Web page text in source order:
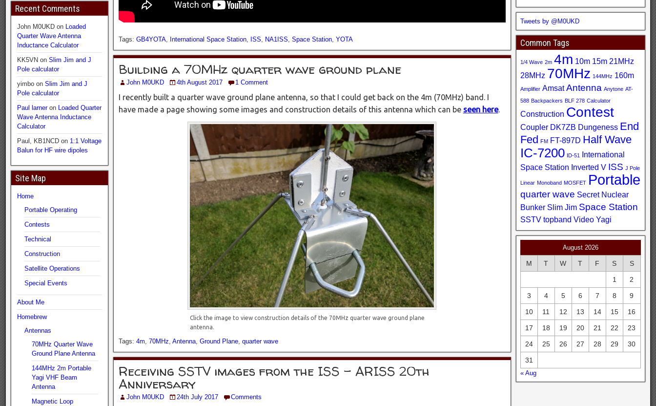
Tags: GB4YOTA, International Space Station, ISS, NA1ISS, Space Station, YOTA
Building a 70MHz quarter wave ground plane
John M0UKD 4th August 2017 1 Comment
I recently built a quarter wave ground plane antenna, so that I could get back on the 4m (70MHz) band. I
have made a page showing some images and construction details of this antenna which can be seen here.
Click the image to view construction details of the 70MHz quarter wave ground plane
antenna.
Tags: 4m, 70MHz, Antenna, Ground Plane, quarter wave
Receiving SSTV images from the ISS – ARISS 20th
Anniversary
John M0UKD 24th July 2017 Comments
Recent Comments
John M0UKD on Loaded
Quarter Wave Antenna
Inductance Calculator
KK5VN on Slim Jim and J
Pole calculator
yimbo on Slim Jim and J
Pole calculator
Paul larneron Loaded Quarter
Wave Antenna Inductance
Calculator
Paul, KB1NCD on 1:1 Voltage
Balun for HF wire dipoles
Site Map
Home
Portable Operating
Contests
Technical
Construction
Satellite Operations
Special Events
About Me
Homebrew
Antennas
70MHz Quarter Wave
Ground Plane Antenna
144MHz 2m Portable
Yagi VHF Beam
Antenna
Magnetic Loop
Tweets by @M0UKD
Common Tags
1/4 Wave 2m 4m 10m 15m 21MHz
28MHz 70MHz 144MHz 160m
Amplifier Amsat Antenna Anytone AT-
588 Backpackers BLF 278 Calculator
Construction Contest
Coupler DK7ZB Dungeness End
Fed FM FT-897D Half Wave
IC-7200 ID-51
International
Space Station Inverted V ISS J Pole
Linear Monoband MOSFET Portable
quarter wave Secret Nuclear
Bunker Slim Jim Space Station
SSTV topband Video Yagi
August 2026
M T W T F S S
1 2
3 4 5 6 7 8 9
10 11 12 13 14 15 16
17 18 19 20 21 22 23
24 25 26 27 28 29 30
31
« Aug